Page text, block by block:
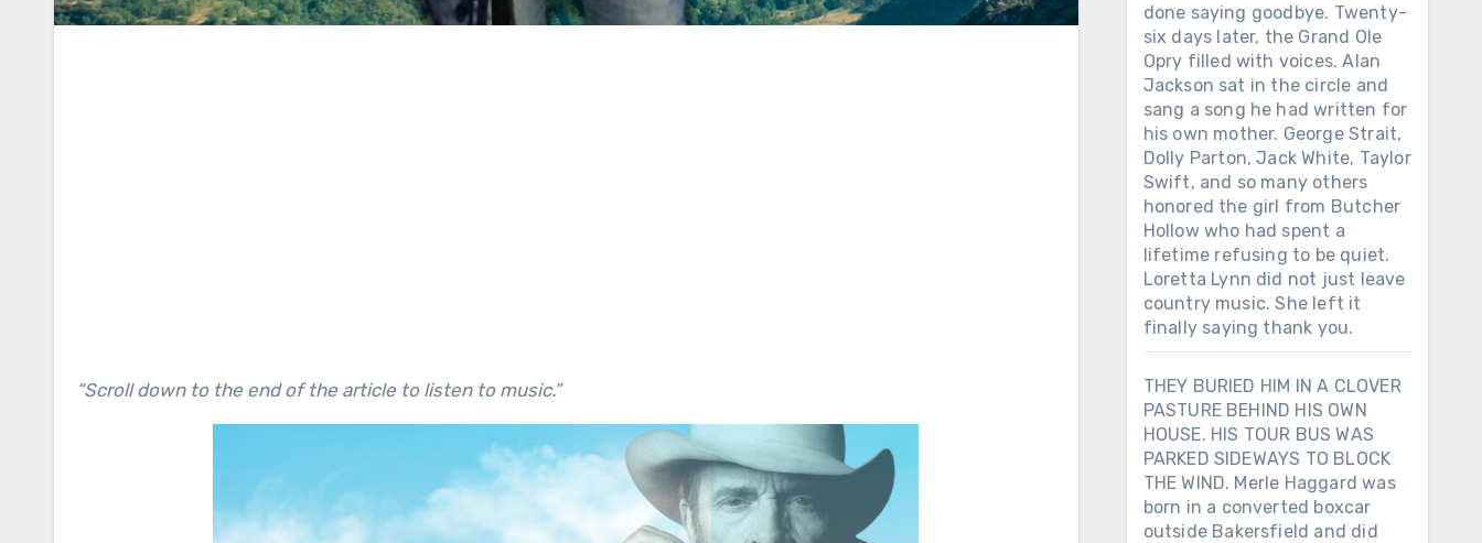
“Scroll down to the end of the article to listen to music.”
done saying goodbye. Twenty-
six days later, the Grand Ole
Opry filled with voices. Alan
Jackson sat in the circle and
sang a song he had written for
his own mother. George Strait,
Dolly Parton, Jack White, Taylor
Swift, and so many others
honored the girl from Butcher
Hollow who had spent a
lifetime refusing to be quiet.
Loretta Lynn did not just leave
country music. She left it
finally saying thank you.
THEY BURIED HIM IN A CLOVER
PASTURE BEHIND HIS OWN
HOUSE. HIS TOUR BUS WAS
PARKED SIDEWAYS TO BLOCK
THE WIND. Merle Haggard was
born in a converted boxcar
outside Bakersfield and did